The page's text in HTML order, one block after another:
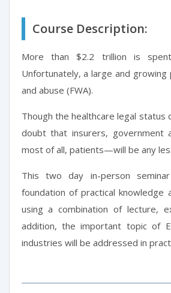
Course Description:
More than $2.2 trillion is
Unfortunately, a large and
and abuse (FWA).
Though the healthcare legal
doubt that insurers, government
most of all, patients—will be any
This two day in-person
foundation of practical
using a combination of lecture,
addition, the important topic of
industries will be addressed in